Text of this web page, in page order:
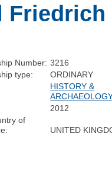
Number: 3216
type:
ORDINARY
HISTORY &
2012
of
UNITED